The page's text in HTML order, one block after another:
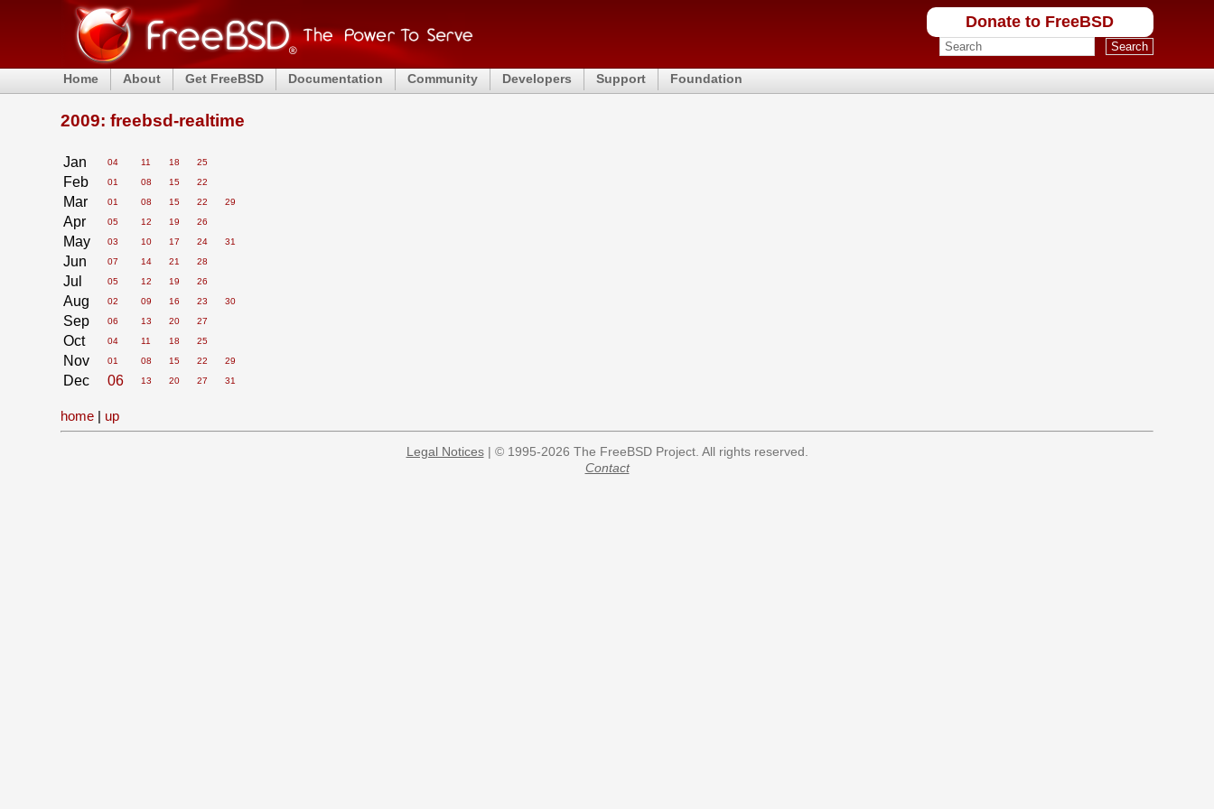
Donate to FreeBSD
Home About Get FreeBSD Documentation Community Developers Support Foundation
2009: freebsd-realtime
Jan 04 11 18 25
Feb 01 08 15 22
Mar 01 08 15 22 29
Apr 05 12 19 26
May 03 10 17 24 31
Jun 07 14 21 28
Jul 05 12 19 26
Aug 02 09 16 23 30
Sep 06 13 20 27
Oct 04 11 18 25
Nov 01 08 15 22 29
Dec 06 13 20 27 31
home | up
Legal Notices| © 1995-2026 The FreeBSD Project. All rights reserved.
Contact